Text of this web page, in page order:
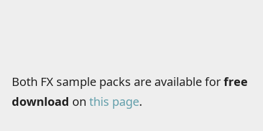
Both FX sample packs are available forfree
download on this page.